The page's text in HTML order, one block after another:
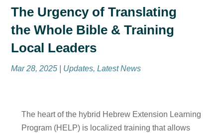
The Urgency of Translating
the Whole Bible & Training
Local Leaders
Mar 28, 2025 Updates,Latest News
The heart of the hybrid Hebrew Extension Learning
Program (HELP) is localized training that allows